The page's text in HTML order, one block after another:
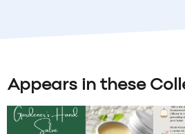
Appears in these